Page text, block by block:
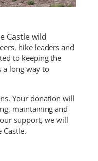
Castle wild
hike leaders and
to keeping the
a long way to
Your donation will
maintaining and
support, we will
Castle.